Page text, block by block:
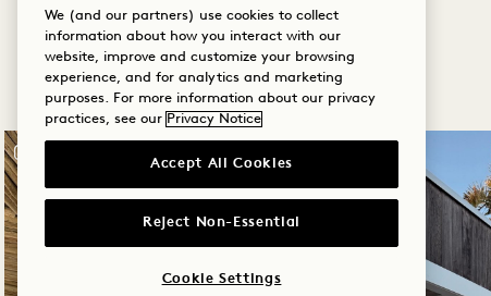
We (and our partners) use cookies to collect
information about how you interact with our
website, improve and customize your browsing
experience, and for analytics and marketing
purposes. For more information about our privacy
practices, see our Privacy Notice
Accept All Cookies
Reject Non-Essential
Cookie Settings